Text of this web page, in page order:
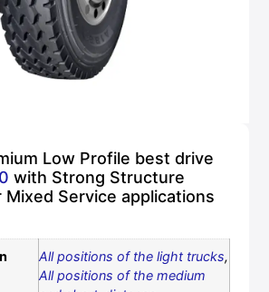
Low Profile best drive
with Strong Structure
Service applications
All positions of the light trucks,
All positions of the medium